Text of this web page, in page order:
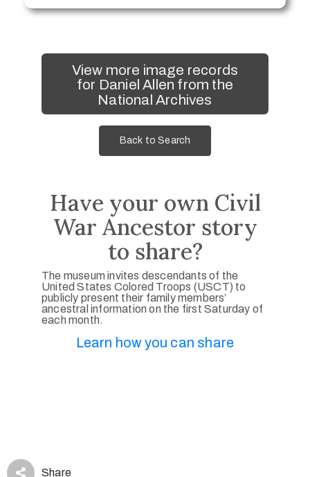
View more image records
for Daniel Allen from the
National Archives
Back to Search
Have your own Civil
War Ancestor story
to share?
The museum invites descendants of the
United States Colored Troops (USCT) to
publicly present their family members’
ancestral information on the first Saturday of
each month.
Learn how you can share
Share